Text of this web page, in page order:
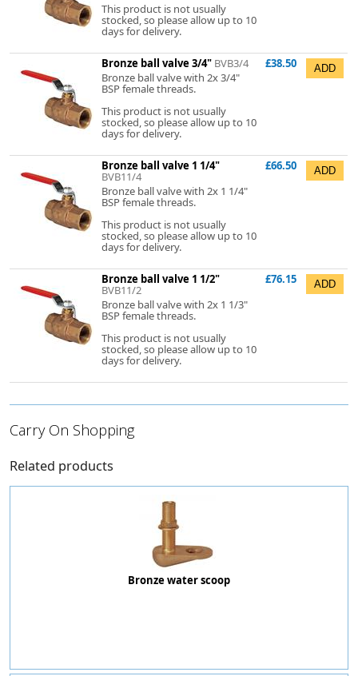
This product is not usually
stocked, so please allow up to 10
days for delivery.
Bronze ball valve 3/4" BVB3/4
Bronze ball valve with 2x 3/4"
BSP female threads.
This product is not usually
stocked, so please allow up to 10
days for delivery.
£38.50
Bronze ball valve 1 1/4"
BVB11/4
Bronze ball valve with 2x 1 1/4"
BSP female threads.
This product is not usually
stocked, so please allow up to 10
days for delivery.
£66.50
Bronze ball valve 1 1/2"
BVB11/2
Bronze ball valve with 2x 1 1/3"
BSP female threads.
This product is not usually
stocked, so please allow up to 10
days for delivery.
£76.15
Carry On Shopping
Related products
Bronze water scoop